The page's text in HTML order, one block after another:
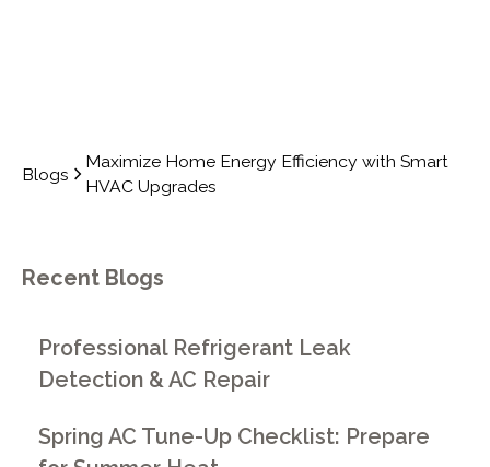
Blogs
Maximize Home Energy Efficiency with Smart
HVAC Upgrades
Recent Blogs
Professional Refrigerant Leak
Detection & AC Repair
Spring AC Tune-Up Checklist: Prepare